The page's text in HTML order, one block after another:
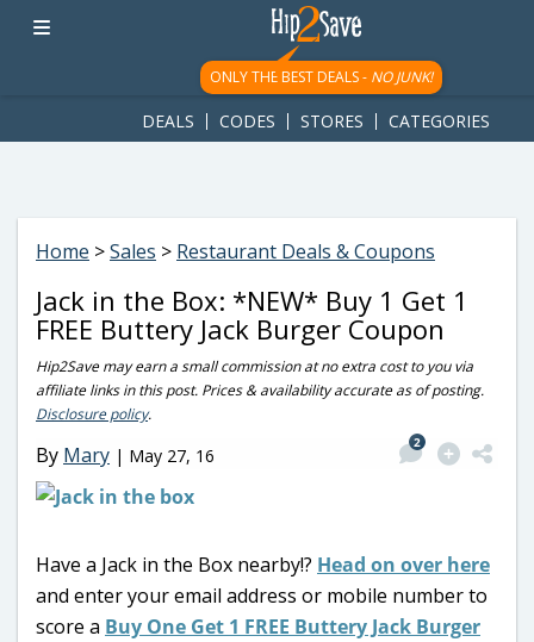
googletag.cmd.push(function() { googletag.display('div-gpt-
ad-1781617543749-0'); });
ONLY THE BEST DEALS - NO JUNK!
DEALS CODES STORES CATEGORIES
Home >Sales > Restaurant Deals & Coupons
Jack in the Box: *NEW* Buy 1 Get 1
FREE Buttery Jack Burger Coupon
Hip2Save may earn a small commission at no extra cost to you via
affiliate links in this post. Prices & availability accurate as of posting.
Disclosure policy.
By Mary | May 27, 16
2
Have a Jack in the Box nearby!? Head on over here
and enter your email address or mobile number to
score a Buy One Get 1 FREE Buttery Jack Burger